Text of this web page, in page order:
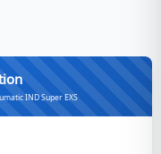
IND Super EXS